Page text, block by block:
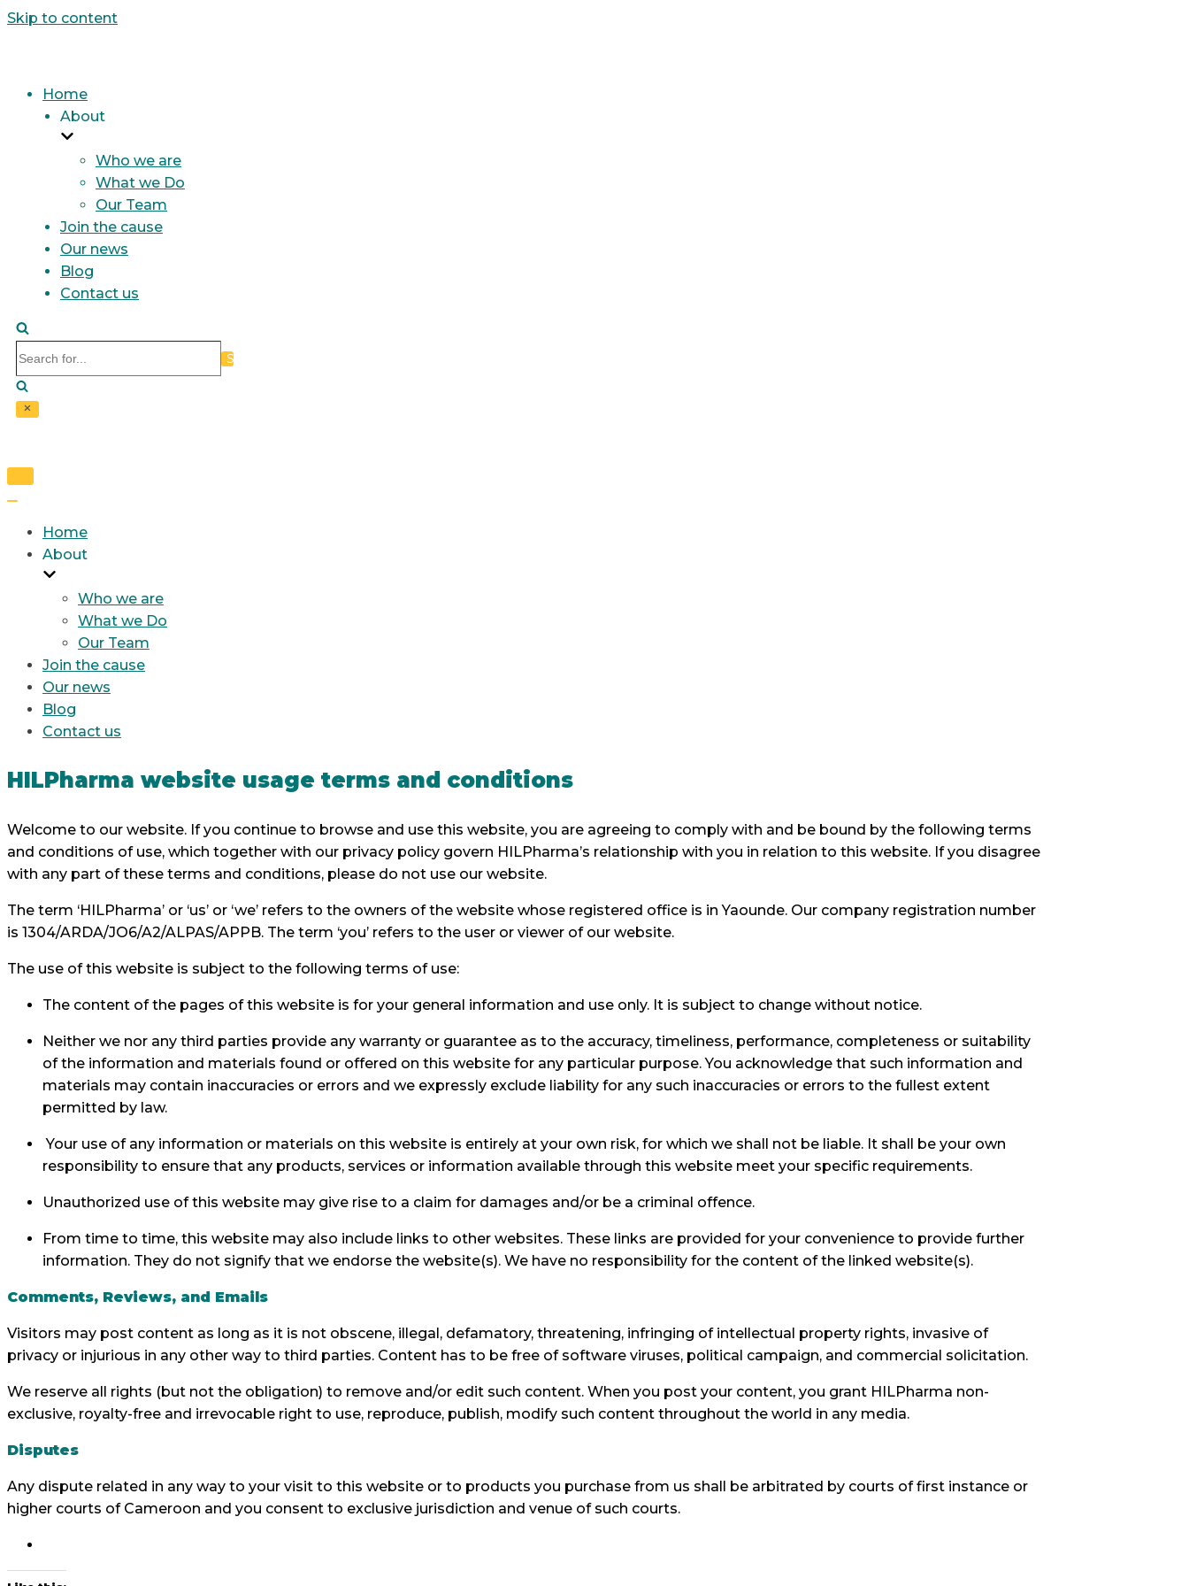
Skip to content
Home
About
Who we are
What we Do
Our Team
Join the cause
Our news
Blog
Contact us
Search
for...
Toggle
Home
About
Who we are
What we Do
Our Team
Join the cause
Our news
Blog
Contact us
HILPharma website usage terms and conditions
Welcome to our website. If you continue to browse and use this website, you are agreeing to comply with and be bound by the following terms
and conditions of use, which together with our privacy policy govern HILPharma’s relationship with you in relation to this website. If you disagree
with any part of these terms and conditions, please do not use our website.
The term ‘HILPharma’ or ‘us’ or ‘we’ refers to the owners of the website whose registered office is in Yaounde. Our company registration number
is 1304/ARDA/JO6/A2/ALPAS/APPB. The term ‘you’ refers to the user or viewer of our website.
The use of this website is subject to the following terms of use:
The content of the pages of this website is for your general information and use only. It is subject to change without notice.
Neither we nor any third parties provide any warranty or guarantee as to the accuracy, timeliness, performance, completeness or suitability
of the information and materials found or offered on this website for any particular purpose. You acknowledge that such information and
materials may contain inaccuracies or errors and we expressly exclude liability for any such inaccuracies or errors to the fullest extent
permitted by law.
Your use of any information or materials on this website is entirely at your own risk, for which we shall not be liable. It shall be your own
responsibility to ensure that any products, services or information available through this website meet your specific requirements.
Unauthorized use of this website may give rise to a claim for damages and/or be a criminal offence.
From time to time, this website may also include links to other websites. These links are provided for your convenience to provide further
information. They do not signify that we endorse the website(s). We have no responsibility for the content of the linked website(s).
Comments, Reviews, and Emails
Visitors may post content as long as it is not obscene, illegal, defamatory, threatening, infringing of intellectual property rights, invasive of
privacy or injurious in any other way to third parties. Content has to be free of software viruses, political campaign, and commercial solicitation.
We reserve all rights (but not the obligation) to remove and/or edit such content. When you post your content, you grant HILPharma non-
exclusive, royalty-free and irrevocable right to use, reproduce, publish, modify such content throughout the world in any media.
Disputes
Any dispute related in any way to your visit to this website or to products you purchase from us shall be arbitrated by courts of first instance or
higher courts of Cameroon and you consent to exclusive jurisdiction and venue of such courts.